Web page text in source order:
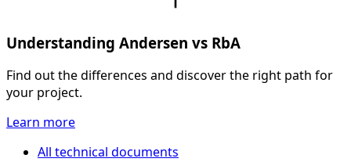
Understanding Andersen vs RbA
Find out the differences and discover the right path for
your project.
Learn more
All technical documents